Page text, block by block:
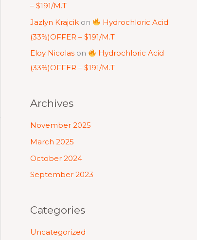
– $191/M.T
Jazlyn Krajcikon
Hydrochloric Acid
(33%)OFFER – $191/M.T
Eloy Nicolason
Hydrochloric Acid
(33%)OFFER – $191/M.T
Archives
November 2025
March 2025
October 2024
September 2023
Categories
Uncategorized